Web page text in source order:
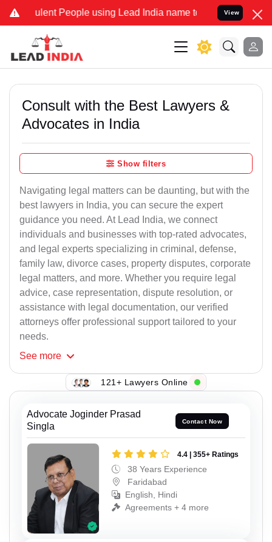
People using Lead India name to Resolve your Legal
View
Consult with the Best Lawyers &
Advocates in India
Show filters
Navigating legal matters can be daunting, but with the
best lawyers in India, you can secure the expert
guidance you need. At Lead India, we connect
individuals and businesses with top-rated advocates,
and legal experts specializing in criminal, defense,
family law, divorce cases, property disputes, corporate
legal matters, and more. Whether you require legal
advice, case representation, dispute resolution, or
assistance with legal documentation, our verified
attorneys offer professional support tailored to your
needs.
See more
121+ Lawyers Online
Advocate Joginder Prasad
Singla
Contact Now
4.4 | 355+ Ratings
38 Years Experience
Faridabad
English, Hindi
Agreements + 4 more